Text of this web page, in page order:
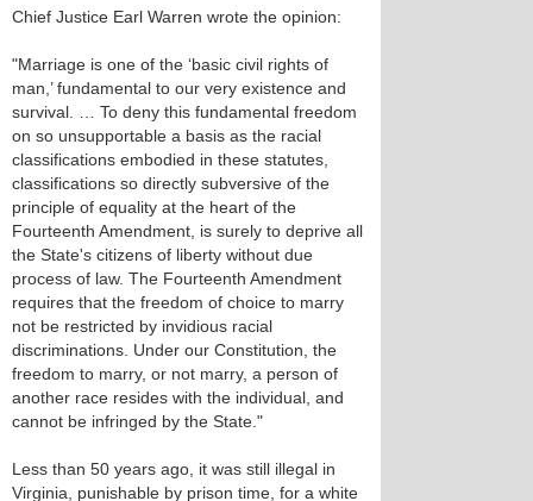
Chief Justice Earl Warren wrote the opinion:
"Marriage is one of the ‘basic civil rights of
man,’ fundamental to our very existence and
survival. … To deny this fundamental freedom
on so unsupportable a basis as the racial
classifications embodied in these statutes,
classifications so directly subversive of the
principle of equality at the heart of the
Fourteenth Amendment, is surely to deprive all
the State's citizens of liberty without due
process of law. The Fourteenth Amendment
requires that the freedom of choice to marry
not be restricted by invidious racial
discriminations. Under our Constitution, the
freedom to marry, or not marry, a person of
another race resides with the individual, and
cannot be infringed by the State."
Less than 50 years ago, it was still illegal in
Virginia, punishable by prison time, for a white